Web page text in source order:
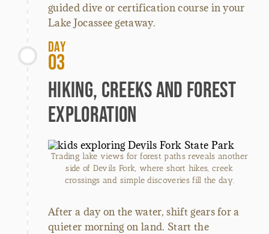
guided dive or certification course in your
Lake Jocassee getaway.
Day
03
Hiking, Creeks and Forest
Exploration
Trading lake views for forest paths reveals another
side of Devils Fork, where short hikes, creek
crossings and simple discoveries fill the day.
After a day on the water, shift gears for a
quieter morning on land. Start the